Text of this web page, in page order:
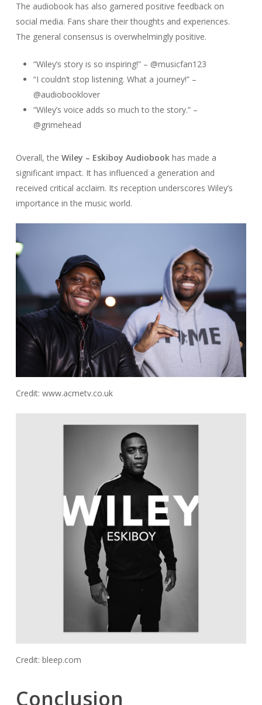
The audiobook has also garnered positive feedback on
social media. Fans share their thoughts and experiences.
The general consensus is overwhelmingly positive.
“Wiley’s story is so inspiring!” – @musicfan123
“I couldn’t stop listening. What a journey!” –
@audiobooklover
“Wiley’s voice adds so much to the story.” –
@grimehead
Overall, the Wiley – Eskiboy Audiobookhas made a
significant impact. It has influenced a generation and
received critical acclaim. Its reception underscores Wiley’s
importance in the music world.
Credit: www.acmetv.co.uk
Credit: bleep.com
Conclusion